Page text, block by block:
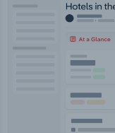
Cancer
Health:
Transportation
Utilities